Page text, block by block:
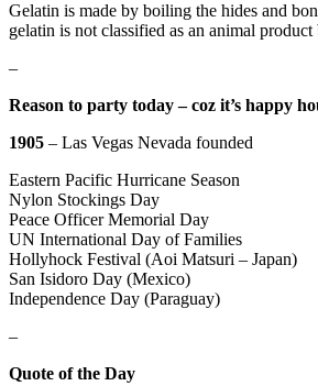
Gelatin is made by boiling the hides and
gelatin is not classified as an animal
–
Reason to party today – coz it’s happy
1905 – Las Vegas Nevada founded
Eastern Pacific Hurricane Season
Nylon Stockings Day
Peace Officer Memorial Day
UN International Day of Families
Hollyhock Festival (Aoi Matsuri – Japan)
San Isidoro Day (Mexico)
Independence Day (Paraguay)
–
Quote of the Day